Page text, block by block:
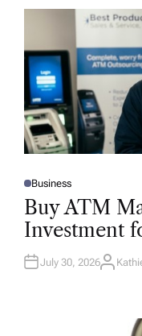
P
O
T
D
N
Business
Buy ATM
Investment
July 30, 2026A